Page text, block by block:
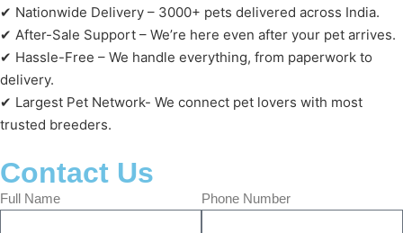
✔ Nationwide Delivery – 3000+ pets delivered across India.
✔ After-Sale Support – We’re here even after your pet arrives.
✔ Hassle-Free – We handle everything, from paperwork to
delivery.
✔ Largest Pet Network- We connect pet lovers with most
trusted breeders.
Contact Us
Full Name Phone Number